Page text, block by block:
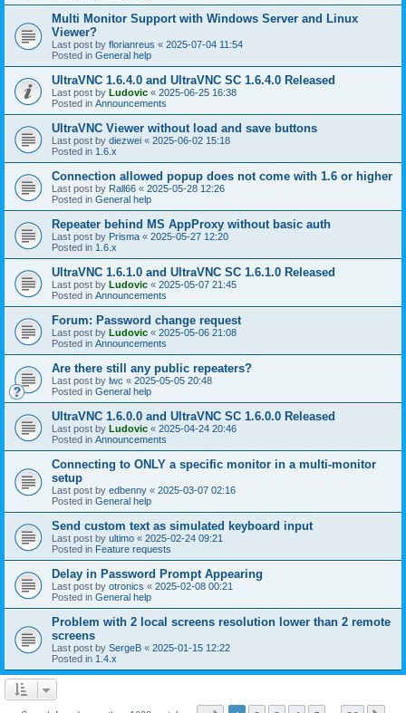
Multi Monitor Support with Windows Server and Linux
Viewer?
Last post by florianreus « 2025-07-04 11:54
Posted in General help
UltraVNC 1.6.4.0 and UltraVNC SC 1.6.4.0 Released
Last post by Ludovic « 2025-06-25 16:38
Posted in Announcements
UltraVNC Viewer without load and save buttons
Last post by diezwei « 2025-06-02 15:18
Posted in 1.6.x
Connection allowed popup does not come with 1.6 or higher
Last post by Rall66 « 2025-05-28 12:26
Posted in General help
Repeater behind MS AppProxy without basic auth
Last post by Prisma « 2025-05-27 12:20
Posted in 1.6.x
UltraVNC 1.6.1.0 and UltraVNC SC 1.6.1.0 Released
Last post by Ludovic « 2025-05-07 21:45
Posted in Announcements
Forum: Password change request
Last post by Ludovic « 2025-05-06 21:08
Posted in Announcements
Are there still any public repeaters?
Last post by lwc « 2025-05-05 20:48
Posted in General help
UltraVNC 1.6.0.0 and UltraVNC SC 1.6.0.0 Released
Last post by Ludovic « 2025-04-24 20:46
Posted in Announcements
Connecting to ONLY a specific monitor in a multi-monitor
setup
Last post by edbenny « 2025-03-07 02:16
Posted in General help
Send custom text as simulated keyboard input
Last post by ultimo « 2025-02-24 09:21
Posted in Feature requests
Delay in Password Prompt Appearing
Last post by otronics « 2025-02-08 00:21
Posted in General help
Problem with 2 local screens resolution lower than 2 remote
screens
Last post by SergeB « 2025-01-15 12:22
Posted in 1.4.x